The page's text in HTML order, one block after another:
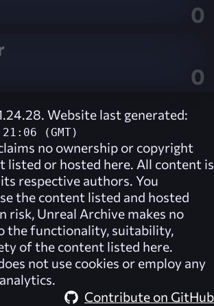
0
0
Website last generated:
(GMT)
no ownership or copyright
listed or hosted here. All content is
respective authors. You
the content listed and hosted
risk, Unreal Archive makes no
the functionality, suitability,
of the content listed here.
not use cookies or employ any
Contribute on GitHub